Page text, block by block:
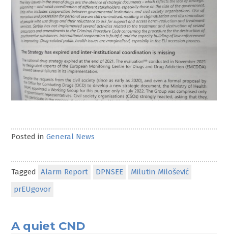
Posted inGeneral News
Tagged Alarm Report DPNSEE
Milutin Milošević
prEUgovor
A quiet CND